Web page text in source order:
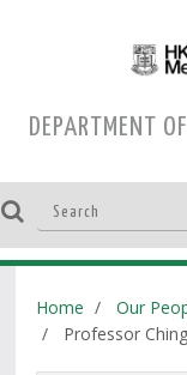
DEPARTMENT
Home Our
Professor